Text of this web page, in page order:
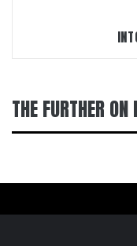
THE FURTHER